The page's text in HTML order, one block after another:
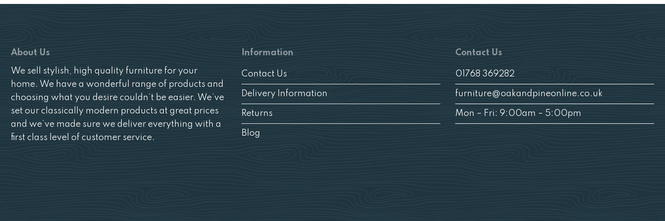
About Us
We sell stylish, high quality furniture for your
home. We have a wonderful range of products and
choosing what you desire couldn’t be easier. We’ve
set our classically modern products at great prices
and we’ve made sure we deliver everything with a
first class level of customer service.
Information
Contact Us
Delivery Information
Returns
Blog
Contact Us
01768 369282
furniture@oakandpineonline.co.uk
Mon – Fri: 9:00am – 5:00pm